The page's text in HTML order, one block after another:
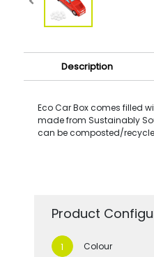
Description
Eco Car Box comes filled
made from Sustainably
can be composted/
Product
Colour